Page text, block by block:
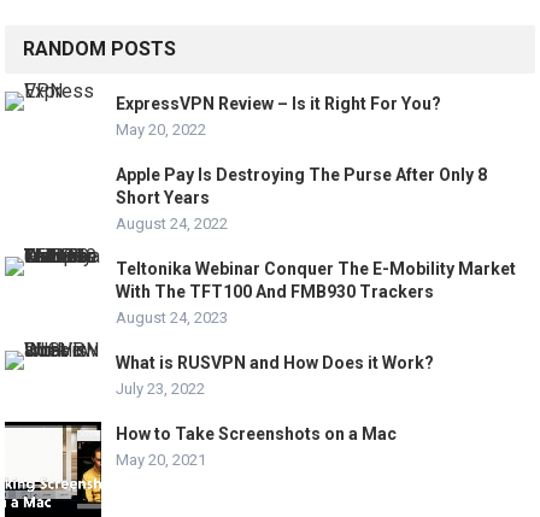
RANDOM POSTS
ExpressVPN Review – Is it Right For You?
May 20, 2022
Apple Pay Is Destroying The Purse After Only 8
Short Years
August 24, 2022
Teltonika Webinar Conquer The E-Mobility Market
With The TFT100 And FMB930 Trackers
August 24, 2023
What is RUSVPN and How Does it Work?
July 23, 2022
How to Take Screenshots on a Mac
May 20, 2021